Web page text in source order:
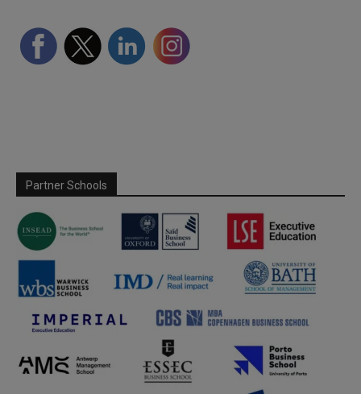
Partner Schools